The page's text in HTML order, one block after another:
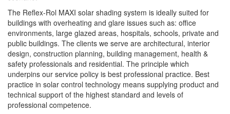
The Reflex-Rol MAXI solar shading system is ideally suited for
buildings with overheating and glare issues such as: office
environments, large glazed areas, hospitals, schools, private and
public buildings. The clients we serve are architectural, interior
design, construction planning, building management, health &
safety professionals and residential. The principle which
underpins our service policy is best professional practice. Best
practice in solar control technology means supplying product and
technical support of the highest standard and levels of
professional competence.